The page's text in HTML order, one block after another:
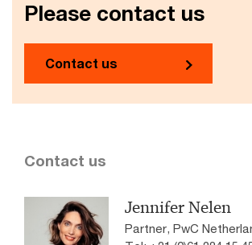
Please contact us
Contact us
Contact us
Jennifer Nelen
Partner, PwC